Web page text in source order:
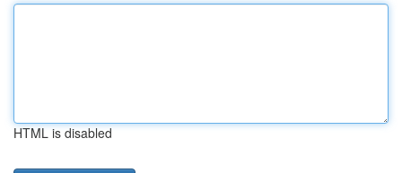
HTML is disabled